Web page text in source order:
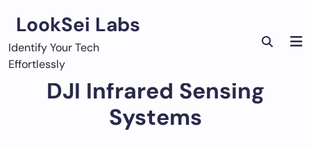
content
LookSei Labs
Identify Your Tech
Effortlessly
DJI Infrared Sensing
Systems